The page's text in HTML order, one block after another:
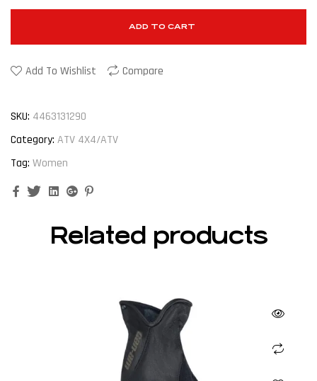
ADD TO CART
Add To Wishlist Compare
SKU: 4463131290
Category: ATV 4X4/ATV
Tag: Women
FacebookTwitterLinkedinGoogle+
Related products